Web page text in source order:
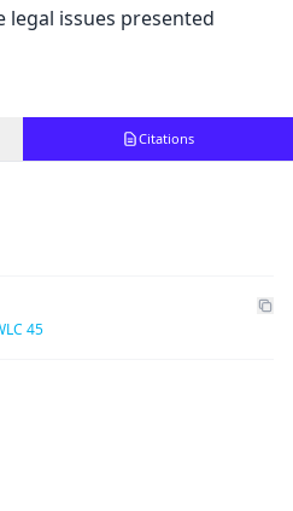
issues presented
Citations
45